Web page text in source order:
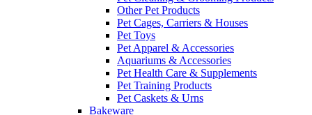
Other Pet Products
Pet Cages, Carriers & Houses
Pet Toys
Pet Apparel & Accessories
Aquariums & Accessories
Pet Health Care & Supplements
Pet Training Products
Pet Caskets & Urns
Bakeware